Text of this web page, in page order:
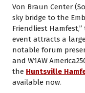
Von Braun Center
sky bridge to the
Friendliest
event attracts a
notable forum
and W1AW
the Huntsville
available now.